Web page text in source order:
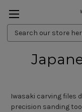
Search
Keyword:
Iwasaki carving files
precision sanding